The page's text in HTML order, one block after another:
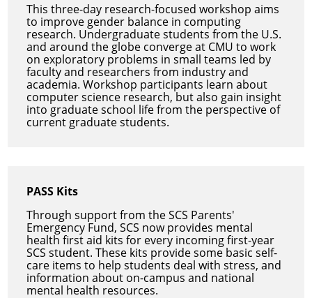
This three-day research-focused workshop aims
to improve gender balance in computing
research. Undergraduate students from the U.S.
and around the globe converge at CMU to work
on exploratory problems in small teams led by
faculty and researchers from industry and
academia. Workshop participants learn about
computer science research, but also gain insight
into graduate school life from the perspective of
current graduate students.
PASS Kits
Through support from the SCS Parents'
Emergency Fund, SCS now provides mental
health first aid kits for every incoming first-year
SCS student. These kits provide some basic self-
care items to help students deal with stress, and
information about on-campus and national
mental health resources.